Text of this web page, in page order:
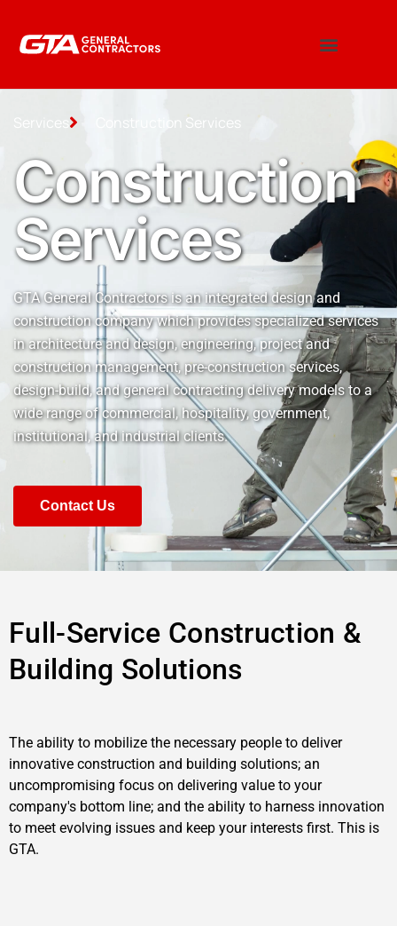
Services Construction Services
Construction
Services
GTA General Contractors is an integrated design and
construction company which provides specialized services
in architecture and design, engineering, project and
construction management, pre-construction services,
design-build, and general contracting delivery models to a
wide range of commercial, hospitality, government,
institutional, and industrial clients.
Contact Us
Full-Service Construction &
Building Solutions
The ability to mobilize the necessary people to deliver
innovative construction and building solutions; an
uncompromising focus on delivering value to your
company's bottom line; and the ability to harness innovation
to meet evolving issues and keep your interests first. This is
GTA.